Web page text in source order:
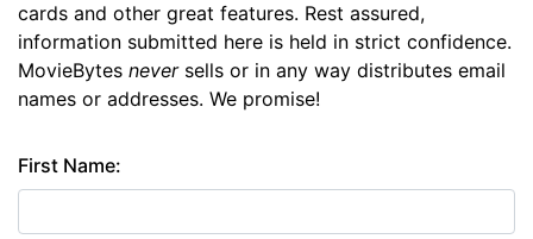
cards and other great features. Rest assured,
information submitted here is held in strict confidence.
MovieBytes neversells or in any way distributes email
names or addresses. We promise!
First Name: